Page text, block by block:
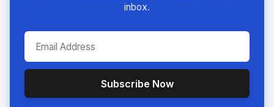
inbox.
Subscribe Now